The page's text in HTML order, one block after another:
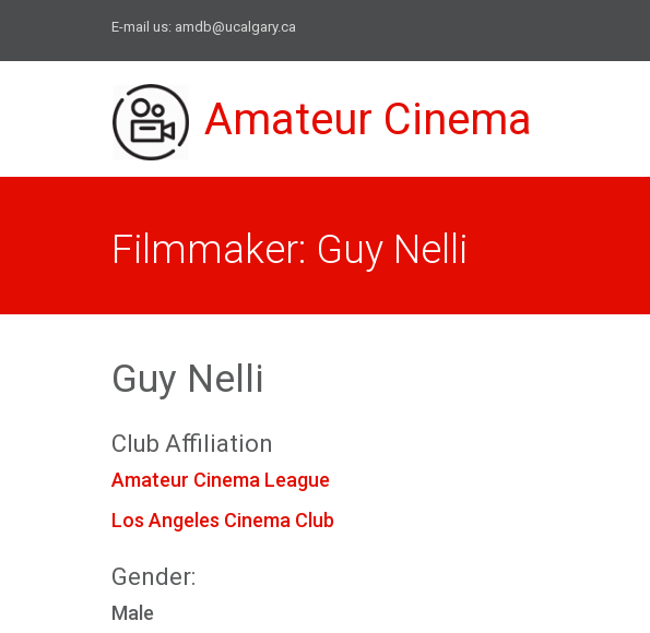
E-mail us: amdb@ucalgary.ca
Amateur Cinema
Filmmaker: Guy Nelli
Guy Nelli
Club Affiliation
Amateur Cinema League
Los Angeles Cinema Club
Gender:
Male